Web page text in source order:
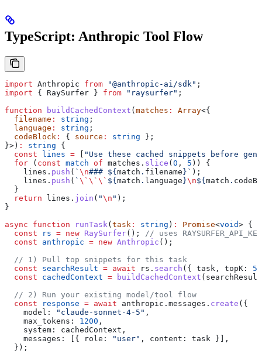
TypeScript: Anthropic Tool Flow
import Anthropic from "@anthropic-ai/sdk" ;
import { RaySurfer } from "raysurfer" ;
function buildCachedContext ( matches : Array<{
  filename
: string ;
  language
: string ;
  codeBlock
: { source : string };
}>) : string {
  const
lines =
"Use these cached snippets before
  for
( const match of matches . slice ( 0 , 5 )) {
    lines
. push ( ` \n### ${ match . filename } ` );
    lines
. push ( ` \`\`\` ${ match . language }\n${ match .
  }
  return
lines . join ( "\n " );
}
async function runTask( task : string ) : Promise<void> {
  const
rs = new RaySurfer(); // uses RAYSURFER_API_KEY
  const
anthropic = new Anthropic ();
  // 1) Pull top snippets for this task
  const
searchResult = await rs . search ({ task , topK: 5
  const
cachedContext = buildCachedContext ( searchResult
  // 2) Run your existing model/tool flow
  const
response = await anthropic . messages . create ({
    model:
"claude-sonnet-4-5" ,
    max_tokens:
1200 ,
    system:
cachedContext ,
    messages:
[{ role: "user" , content: task }],
  });